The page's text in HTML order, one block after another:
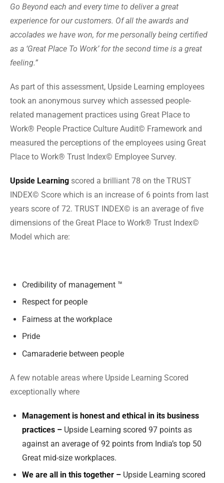
Go Beyond each and every time to deliver a great
experience for our customers. Of all the awards and
accolades we have won, for me personally being certified
as a ‘Great Place To Work’ for the second time is a great
feeling.”
As part of this assessment, Upside Learning employees
took an anonymous survey which assessed people-
related management practices using Great Place to
Work® People Practice Culture Audit© Framework and
measured the perceptions of the employees using Great
Place to Work® Trust Index© Employee Survey.
Upside Learning scored a brilliant 78 on the TRUST
INDEX© Score which is an increase of 6 points from last
years score of 72. TRUST INDEX© is an average of five
dimensions of the Great Place to Work® Trust Index©
Model which are:
Credibility of management ™
Respect for people
Fairness at the workplace
Pride
Camaraderie between people
A few notable areas where Upside Learning Scored
exceptionally where
Management is honest and ethical in its business
practices – Upside Learning scored 97 points as
against an average of 92 points from India’s top 50
Great mid-size workplaces.
We are all in this together – Upside Learning scored